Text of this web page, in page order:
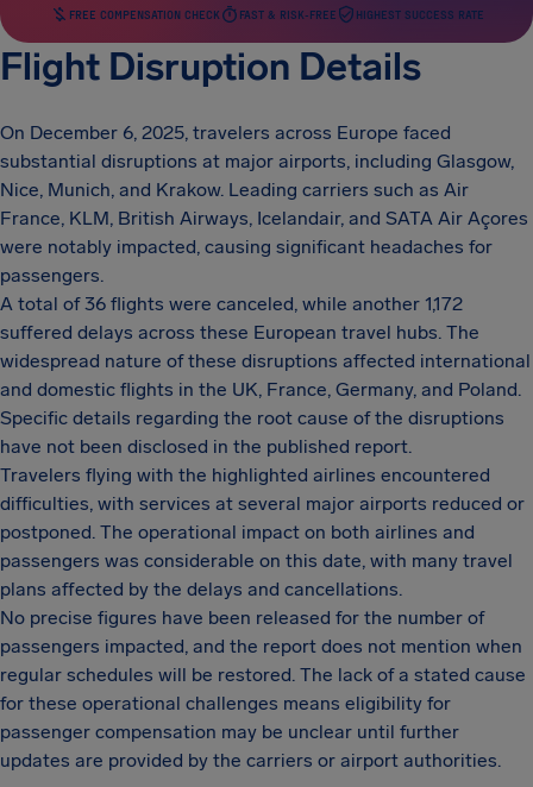
FREE COMPENSATION CHECK FAST & RISK-FREE HIGHEST SUCCESS RATE
Flight Disruption Details
On December 6, 2025, travelers across Europe faced
substantial disruptions at major airports, including Glasgow,
Nice, Munich, and Krakow. Leading carriers such as Air
France, KLM, British Airways, Icelandair, and SATA Air Açores
were notably impacted, causing significant headaches for
passengers.
A total of 36 flights were canceled, while another 1,172
suffered delays across these European travel hubs. The
widespread nature of these disruptions affected international
and domestic flights in the UK, France, Germany, and Poland.
Specific details regarding the root cause of the disruptions
have not been disclosed in the published report.
Travelers flying with the highlighted airlines encountered
difficulties, with services at several major airports reduced or
postponed. The operational impact on both airlines and
passengers was considerable on this date, with many travel
plans affected by the delays and cancellations.
No precise figures have been released for the number of
passengers impacted, and the report does not mention when
regular schedules will be restored. The lack of a stated cause
for these operational challenges means eligibility for
passenger compensation may be unclear until further
updates are provided by the carriers or airport authorities.